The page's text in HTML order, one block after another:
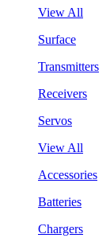
View All
Surface
Transmitters
Receivers
Servos
View All
Accessories
Batteries
Chargers